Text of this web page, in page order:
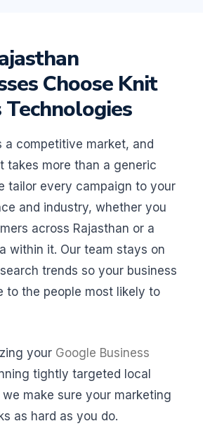
Choose Knit
Technologies
a competitive market, and
takes more than a generic
tailor every campaign to your
and industry, whether you
across Rajasthan or a
within it. Our team stays on
trends so your business
to the people most likely to
your Google Business
tightly targeted local
make sure your marketing
as hard as you do.